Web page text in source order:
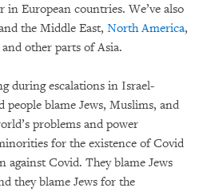
in European countries. We’ve also
the Middle East, North America,
and other parts of Asia.
during escalations in Israel-
people blame Jews, Muslims, and
problems and power
for the existence of Covid
against Covid. They blame Jews
they blame Jews for the